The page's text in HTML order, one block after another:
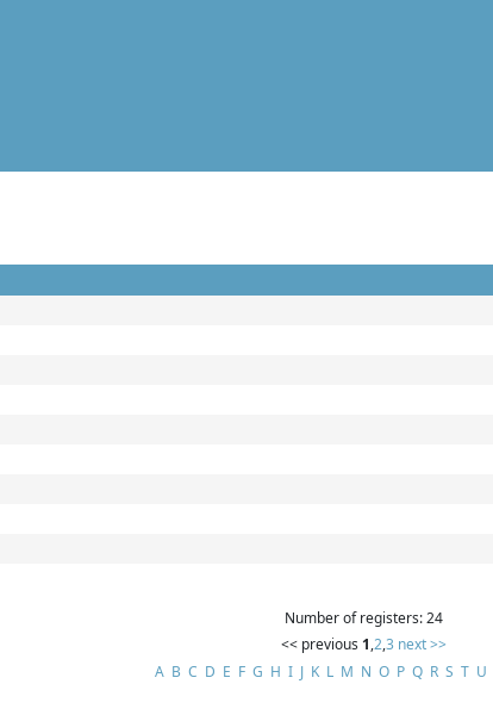
Number of registers: 24
<< previous 1,2,3 next >>
A B C D E F G H I J K L M N O P Q R S T U